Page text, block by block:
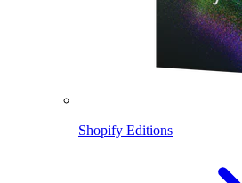
Shopify Editions